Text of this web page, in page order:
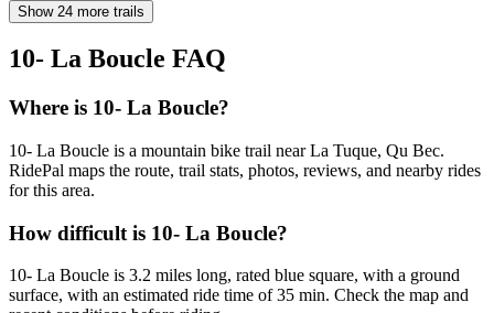
Show 24 more trails
10- La Boucle FAQ
Where is 10- La Boucle?
10- La Boucle is a mountain bike trail near La Tuque, Qu Bec.
RidePal maps the route, trail stats, photos, reviews, and nearby rides
for this area.
How difficult is 10- La Boucle?
10- La Boucle is 3.2 miles long, rated blue square, with a ground
surface, with an estimated ride time of 35 min. Check the map and